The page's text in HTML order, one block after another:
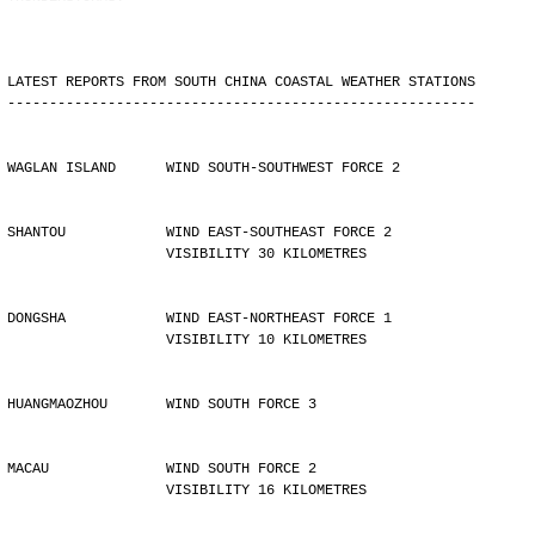
LATEST REPORTS FROM SOUTH CHINA COASTAL WEATHER STATIONS
--------------------------------------------------------
WAGLAN ISLAND      WIND SOUTH-SOUTHWEST FORCE 2
SHANTOU            WIND EAST-SOUTHEAST FORCE 2
                   VISIBILITY 30 KILOMETRES
DONGSHA            WIND EAST-NORTHEAST FORCE 1
                   VISIBILITY 10 KILOMETRES
HUANGMAOZHOU       WIND SOUTH FORCE 3
MACAU              WIND SOUTH FORCE 2
                   VISIBILITY 16 KILOMETRES